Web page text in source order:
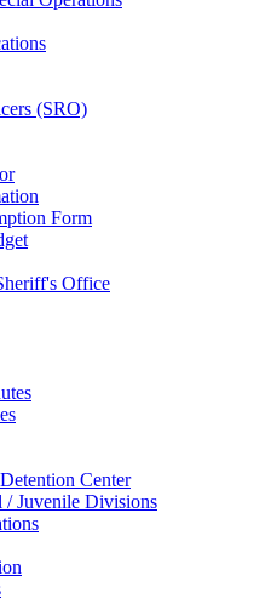
(SRO)
Form
Office
Center
Juvenile Divisions